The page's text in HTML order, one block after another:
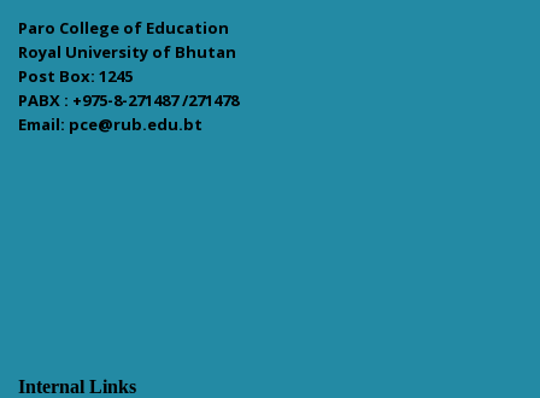
Paro College of Education
Royal University of Bhutan
Post Box: 1245
PABX : +975-8-271487 /271478
Email: pce@rub.edu.bt
Internal Links